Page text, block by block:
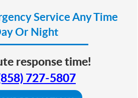
Service Any Time
Or Night
response time!
727-5807